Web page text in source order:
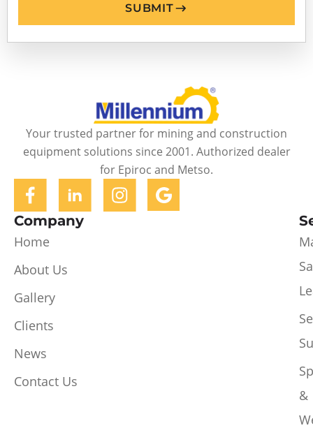
SUBMIT
Your trusted partner for mining and construction
equipment solutions since 2001. Authorized dealer
for Epiroc and Metso.
Company
Home
About Us
Gallery
Clients
News
Contact Us
&